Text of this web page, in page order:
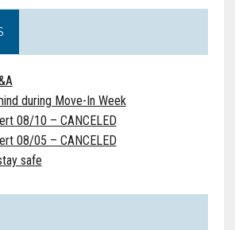
during Move-In Week
08/10 – CANCELED
08/05 – CANCELED
safe